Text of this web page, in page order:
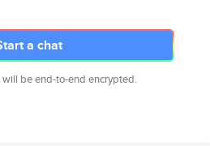
a chat
will be end-to-end encrypted.